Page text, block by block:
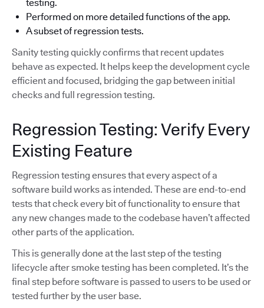
testing.
Performed on more detailed functions of the app.
A subset of regression tests.
Sanity testing quickly confirms that recent updates
behave as expected. It helps keep the development cycle
efficient and focused, bridging the gap between initial
checks and full regression testing.
Regression Testing: Verify Every
Existing Feature
Regression testing ensures that every aspect of a
software build works as intended. These are end-to-end
tests that check every bit of functionality to ensure that
any new changes made to the codebase haven’t affected
other parts of the application.
This is generally done at the last step of the testing
lifecycle after smoke testing has been completed. It’s the
final step before software is passed to users to be used or
tested further by the user base.